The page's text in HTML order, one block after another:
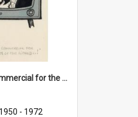
'And now - a commercial for the News of the World..!'
- 1972